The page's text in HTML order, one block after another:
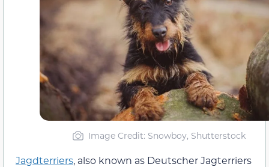
Image Credit: Snowboy, Shutterstock
Jagdterriers, also known as Deutscher Jagterriers